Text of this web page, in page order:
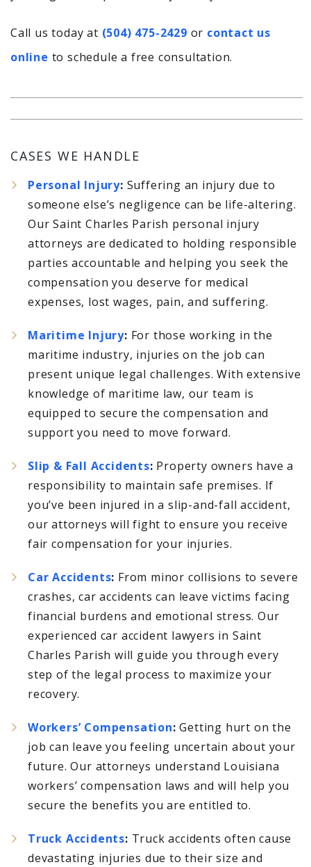
Call us today at (504) 475-2429 or contact us
online to schedule a free consultation.
CASES WE HANDLE
Personal Injury: Suffering an injury due to
someone else’s negligence can be life-altering.
Our Saint Charles Parish personal injury
attorneys are dedicated to holding responsible
parties accountable and helping you seek the
compensation you deserve for medical
expenses, lost wages, pain, and suffering.
Maritime Injury: For those working in the
maritime industry, injuries on the job can
present unique legal challenges. With extensive
knowledge of maritime law, our team is
equipped to secure the compensation and
support you need to move forward.
Slip & Fall Accidents: Property owners have a
responsibility to maintain safe premises. If
you’ve been injured in a slip-and-fall accident,
our attorneys will fight to ensure you receive
fair compensation for your injuries.
Car Accidents: From minor collisions to severe
crashes, car accidents can leave victims facing
financial burdens and emotional stress. Our
experienced car accident lawyers in Saint
Charles Parish will guide you through every
step of the legal process to maximize your
recovery.
Workers’ Compensation:Getting hurt on the
job can leave you feeling uncertain about your
future. Our attorneys understand Louisiana
workers’ compensation laws and will help you
secure the benefits you are entitled to.
Truck Accidents: Truck accidents often cause
devastating injuries due to their size and